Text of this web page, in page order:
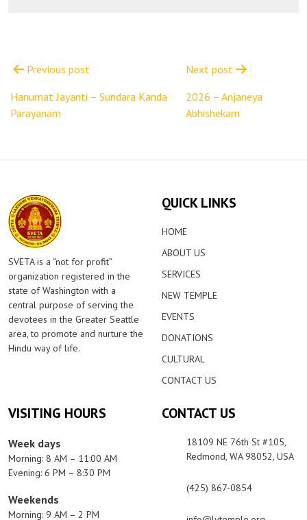
navigation
Previous post
Hanumat Jayanti – Sundara Kanda
Parayanam
Next post
2026 – Anjaneya
Abhishekam
SVETA is a “not for profit”
organization registered in the
state of Washington with a
central purpose of serving the
devotees in the Greater Seattle
area, to promote and nurture the
Hindu way of life.
QUICK LINKS
HOME
ABOUT US
SERVICES
NEW TEMPLE
EVENTS
DONATIONS
CULTURAL
CONTACT US
VISITING HOURS
Week days
Morning: 8 AM – 11:00 AM
Evening: 6 PM – 8:30 PM
Weekends
Morning: 9 AM – 2 PM
CONTACT US
18109 NE 76th St #105,
Redmond, WA 98052, USA
(425) 867-0854